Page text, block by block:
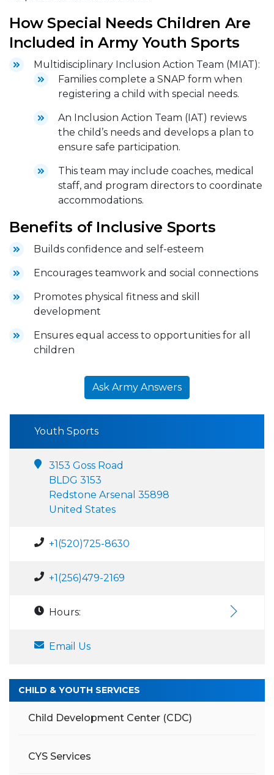
How Special Needs Children Are
Included in Army Youth Sports
Multidisciplinary Inclusion Action Team (MIAT):
Families complete a SNAP form when
registering a child with special needs.
An Inclusion Action Team (IAT) reviews
the child’s needs and develops a plan to
ensure safe participation.
This team may include coaches, medical
staff, and program directors to coordinate
accommodations.
Benefits of Inclusive Sports
Builds confidence and self-esteem
Encourages teamwork and social connections
Promotes physical fitness and skill
development
Ensures equal access to opportunities for all
children
Ask Army Answers
Youth Sports
3153 Goss Road
BLDG 3153
Redstone Arsenal 35898
United States
+1(520)725-8630
+1(256)479-2169
Hours:
Email Us
CHILD & YOUTH SERVICES
Child Development Center (CDC)
CYS Services